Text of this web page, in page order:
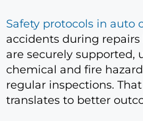
Safety protocols in auto
accidents during
are securely supported,
chemical and fire
regular inspections.
translates to better